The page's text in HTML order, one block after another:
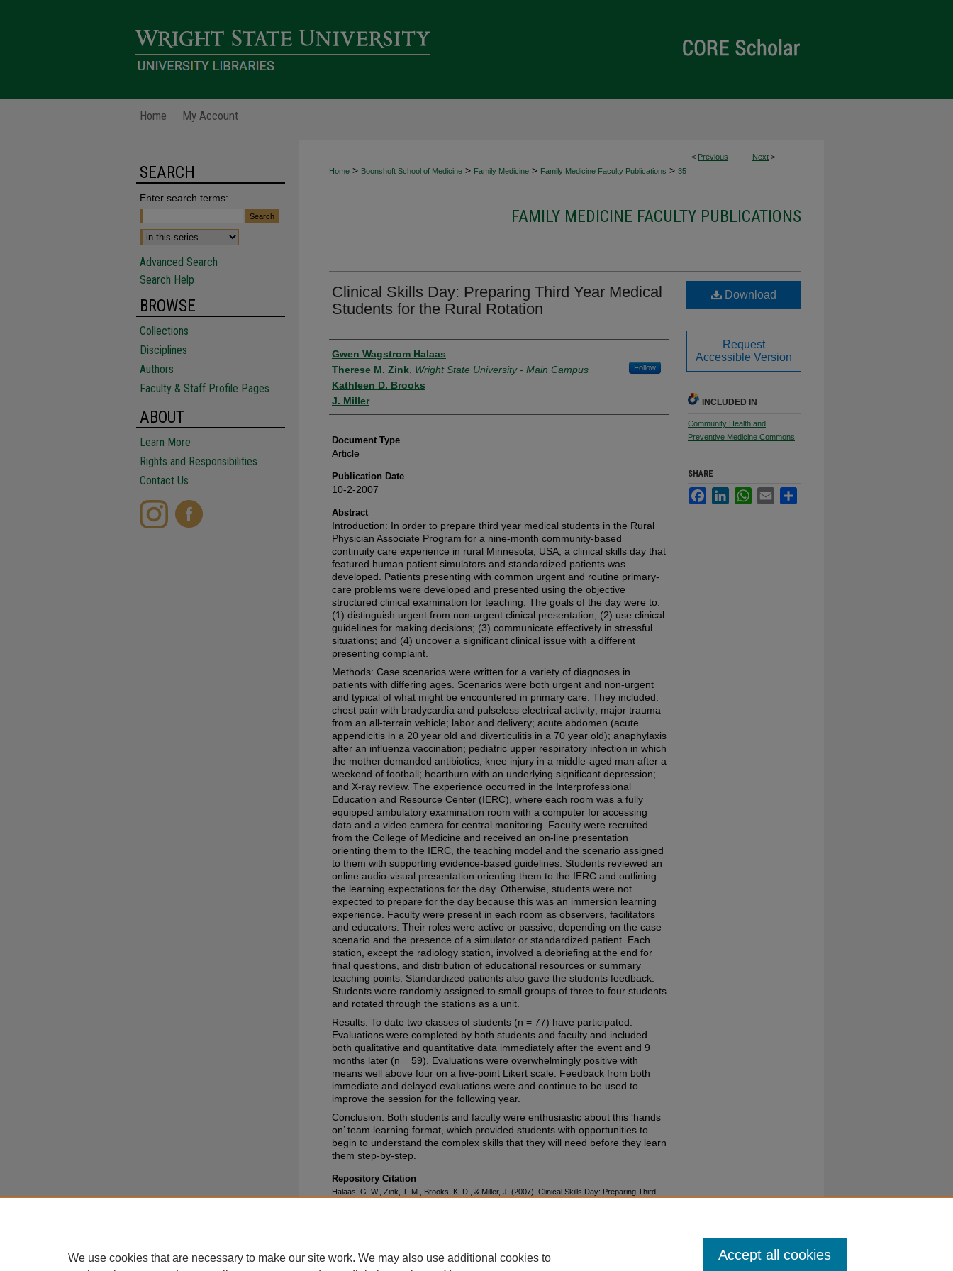
Home My Account
< Previous Next >
Home > Boonshoft School of Medicine > Family Medicine > Family Medicine Faculty Publications > 35
FAMILY MEDICINE FACULTY PUBLICATIONS
Clinical Skills Day: Preparing Third Year Medical
Students for the Rural Rotation
Authors
Gwen Wagstrom Halaas
Therese M. Zink Wright State University - Main Campus Follow
Kathleen D. Brooks
J. Miller
Document Type
Article
Publication Date
10-2-2007
Abstract
Introduction: In order to prepare third year medical students in the Rural
Physician Associate Program for a nine-month community-based
continuity care experience in rural Minnesota, USA, a clinical skills day that
featured human patient simulators and standardized patients was
developed. Patients presenting with common urgent and routine primary-
care problems were developed and presented using the objective
structured clinical examination for teaching. The goals of the day were to:
(1) distinguish urgent from non-urgent clinical presentation; (2) use clinical
guidelines for making decisions; (3) communicate effectively in stressful
situations; and (4) uncover a significant clinical issue with a different
presenting complaint.
Methods: Case scenarios were written for a variety of diagnoses in
patients with differing ages. Scenarios were both urgent and non-urgent
and typical of what might be encountered in primary care. They included:
chest pain with bradycardia and pulseless electrical activity; major trauma
from an all-terrain vehicle; labor and delivery; acute abdomen (acute
appendicitis in a 20 year old and diverticulitis in a 70 year old); anaphylaxis
after an influenza vaccination; pediatric upper respiratory infection in which
the mother demanded antibiotics; knee injury in a middle-aged man after a
weekend of football; heartburn with an underlying significant depression;
and X-ray review. The experience occurred in the Interprofessional
Education and Resource Center (IERC), where each room was a fully
equipped ambulatory examination room with a computer for accessing
data and a video camera for central monitoring. Faculty were recruited
from the College of Medicine and received an on-line presentation
orienting them to the IERC, the teaching model and the scenario assigned
to them with supporting evidence-based guidelines. Students reviewed an
online audio-visual presentation orienting them to the IERC and outlining
the learning expectations for the day. Otherwise, students were not
expected to prepare for the day because this was an immersion learning
experience. Faculty were present in each room as observers, facilitators
and educators. Their roles were active or passive, depending on the case
scenario and the presence of a simulator or standardized patient. Each
station, except the radiology station, involved a debriefing at the end for
final questions, and distribution of educational resources or summary
teaching points. Standardized patients also gave the students feedback.
Students were randomly assigned to small groups of three to four students
and rotated through the stations as a unit.
Results: To date two classes of students (n = 77) have participated.
Evaluations were completed by both students and faculty and included
both qualitative and quantitative data immediately after the event and 9
months later (n = 59). Evaluations were overwhelmingly positive with
means well above four on a five-point Likert scale. Feedback from both
immediate and delayed evaluations were and continue to be used to
improve the session for the following year.
Conclusion: Both students and faculty were enthusiastic about this ‘hands
on’ team learning format, which provided students with opportunities to
begin to understand the complex skills that they will need before they learn
them step-by-step.
Repository Citation
Halaas, G. W., Zink, T. M., Brooks, K. D., & Miller, J. (2007). Clinical Skills Day: Preparing Third
Download
Request
Accessible Version
INCLUDED IN
Community Health and
Preventive Medicine Commons
SHARE
FacebookLinkedInWhatsApp
Email
SEARCH
Enter search terms:
Advanced Search
Search Help
BROWSE
Collections
Disciplines
Authors
Faculty & Staff Profile Pages
ABOUT
Learn More
Rights and Responsibilities
Contact Us
We use cookies that are necessary to make our site work. We may also use additional cookies to
Accept all cookies